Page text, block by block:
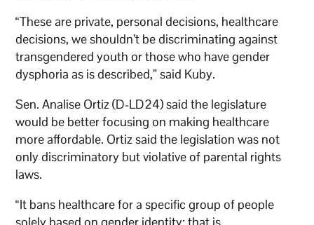
“These are private, personal decisions, healthcare
decisions, we shouldn’t be discriminating against
transgendered youth or those who have gender
dysphoria as is described,” said Kuby.
Sen. Analise Ortiz (D-LD24) said the legislature
would be better focusing on making healthcare
more affordable. Ortiz said the legislation was not
only discriminatory but violative of parental rights
laws.
“It bans healthcare for a specific group of people
solely based on gender identity; that is